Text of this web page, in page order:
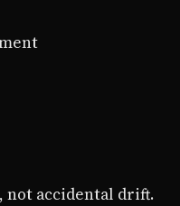
not accidental drift.